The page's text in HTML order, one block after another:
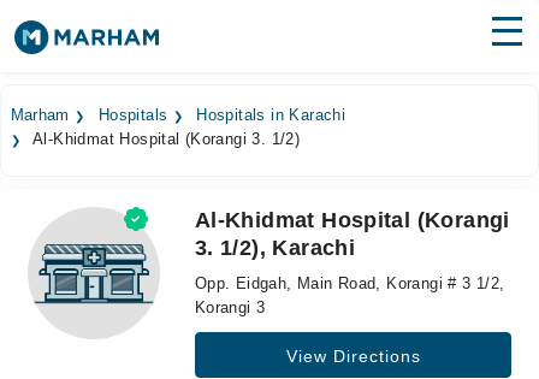
Surgeries
Medicines
Health Hub
Forum
Marham Hospitals
Hospitals in Karachi
Al-Khidmat Hospital (Korangi 3. 1/2)
Al-Khidmat Hospital (Korangi
3. 1/2), Karachi
Opp. Eidgah, Main Road, Korangi # 3 1/2,
Korangi 3
View Directions